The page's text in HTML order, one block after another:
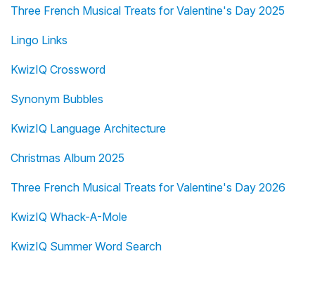
Three French Musical Treats for Valentine's Day 2025
Lingo Links
KwizIQ Crossword
Synonym Bubbles
KwizIQ Language Architecture
Christmas Album 2025
Three French Musical Treats for Valentine's Day 2026
KwizIQ Whack-A-Mole
KwizIQ Summer Word Search